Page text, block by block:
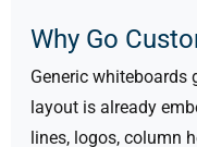
Why Go
Generic whiteboards
layout is already
lines, logos, column